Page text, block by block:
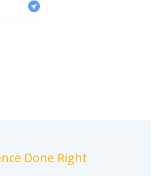
Done Right